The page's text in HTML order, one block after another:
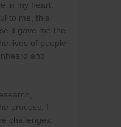
in my heart.
to me, this
it gave me the
lives of people
and
process, I
challenges,